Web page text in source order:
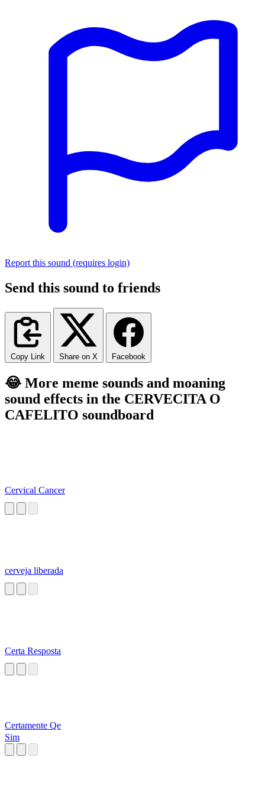
Report this sound (requires login)
Send this sound to friends
Copy Link Share on X Facebook
😂 More meme sounds and moaning
sound effects in the CERVECITA O
CAFELITO soundboard
Cervical Cancer
cerveja liberada
Certa Resposta
Certamente Qe
Sim